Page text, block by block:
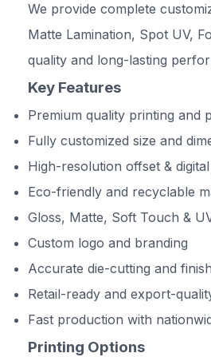
We provide complete
Matte Lamination, Spot UV,
quality and long-lasting
Key Features
Premium quality printing and
Fully customized size and
High-resolution offset &
Eco-friendly and recyclable
Gloss, Matte, Soft Touch &
Custom logo and branding
Accurate die-cutting and
Retail-ready and export-
Fast production with
Printing Options